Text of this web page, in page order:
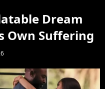
Dream
Own Suffering